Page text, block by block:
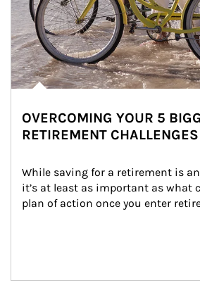
OVERCOMING YOUR 5
RETIREMENT CHALLENGES
While saving for a retirement is
it’s at least as important as what
plan of action once you enter